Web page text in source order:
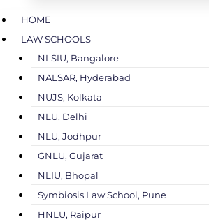
HOME
LAW SCHOOLS
NLSIU, Bangalore
NALSAR, Hyderabad
NUJS, Kolkata
NLU, Delhi
NLU, Jodhpur
GNLU, Gujarat
NLIU, Bhopal
Symbiosis Law School, Pune
HNLU, Raipur